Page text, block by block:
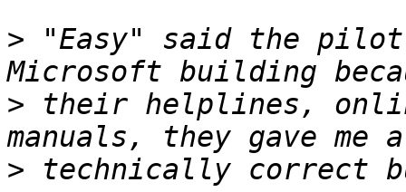
> "Easy" said the
> their helplines,
> technically correct